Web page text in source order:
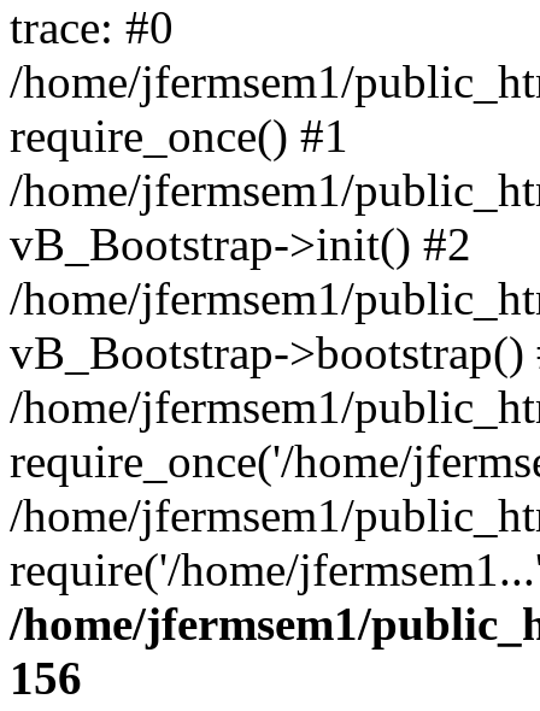
trace: #0
/home/jfermsem1/
require_once() #1
/home/jfermsem1/
vB_Bootstrap->init() #2
/home/jfermsem1/
vB_Bootstrap->bootstrap()
/home/jfermsem1/
require_once('/home/
/home/jfermsem1/
require('/home/
/home/jfermsem1/
156